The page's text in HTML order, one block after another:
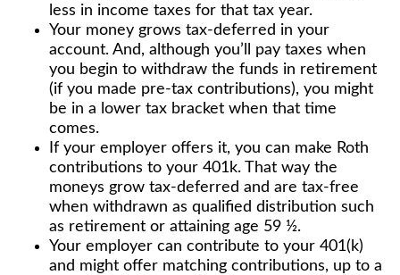
less in income taxes for that tax year.
Your money grows tax-deferred in your
account. And, although you’ll pay taxes when
you begin to withdraw the funds in retirement
(if you made pre-tax contributions), you might
be in a lower tax bracket when that time
comes.
If your employer offers it, you can make Roth
contributions to your 401k. That way the
moneys grow tax-deferred and are tax-free
when withdrawn as qualified distribution such
as retirement or attaining age 59 ½.
Your employer can contribute to your 401(k)
and might offer matching contributions, up to a